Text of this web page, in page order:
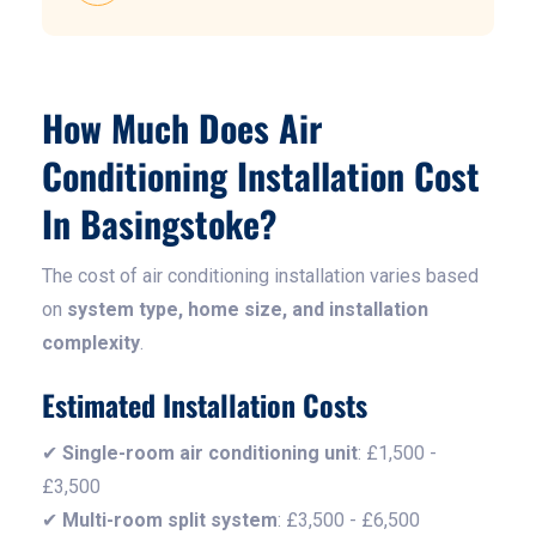
How Much Does Air
Conditioning Installation Cost
In Basingstoke?
The cost of air conditioning installation varies based
on system type, home size, and installation
complexity.
Estimated Installation Costs
✔ Single-room air conditioning unit: £1,500 -
£3,500
✔ Multi-room split system: £3,500 - £6,500